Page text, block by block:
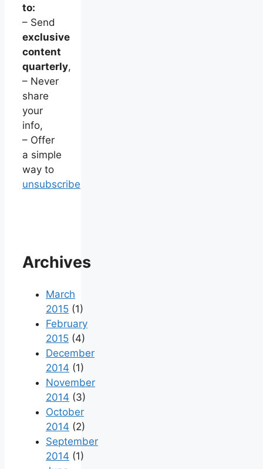
to:
– Send
exclusive
content
quarterly,
– Never
share
your
info,
– Offer
a simple
way to
unsubscribe
Archives
March
2015 (1)
February
2015 (4)
December
2014 (1)
November
2014 (3)
October
2014 (2)
September
2014 (1)